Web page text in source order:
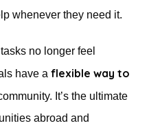
whenever they need it.
no longer feel
have a flexible way to
It’s the ultimate
abroad and